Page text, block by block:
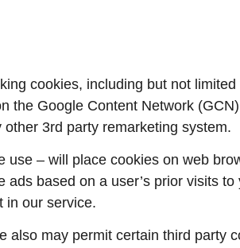
cookies, including but not
Google Content Network
3rd party remarketing system.
– will place cookies on web
based on a user’s prior visits
in our service.
may permit certain third party